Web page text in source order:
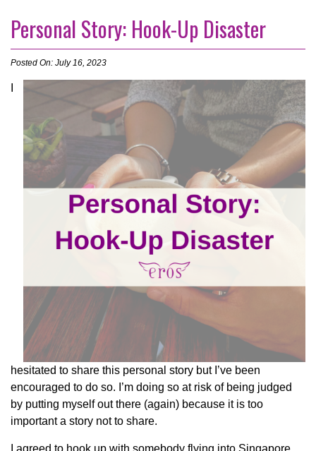
Personal Story: Hook-Up Disaster
Posted On: July 16, 2023
hesitated to share this personal story but I’ve been
encouraged to do so. I’m doing so at risk of being judged
by putting myself out there (again) because it is too
important a story not to share.